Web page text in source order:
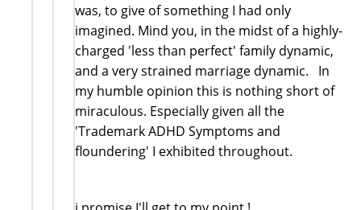
was, to give of something I had only
imagined. Mind you, in the midst of a highly-
charged 'less than perfect' family dynamic,
and a very strained marriage dynamic. In
my humble opinion this is nothing short of
miraculous. Especially given all the
'Trademark ADHD Symptoms and
floundering' I exhibited throughout.